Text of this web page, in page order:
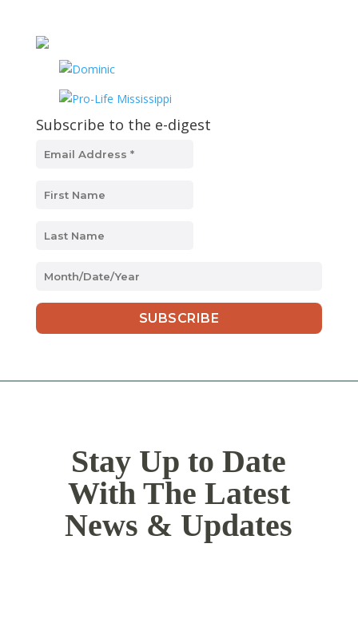
Subscribe to the e-digest
MM
DD
slash
Stay Up to Date
With The Latest
News & Updates